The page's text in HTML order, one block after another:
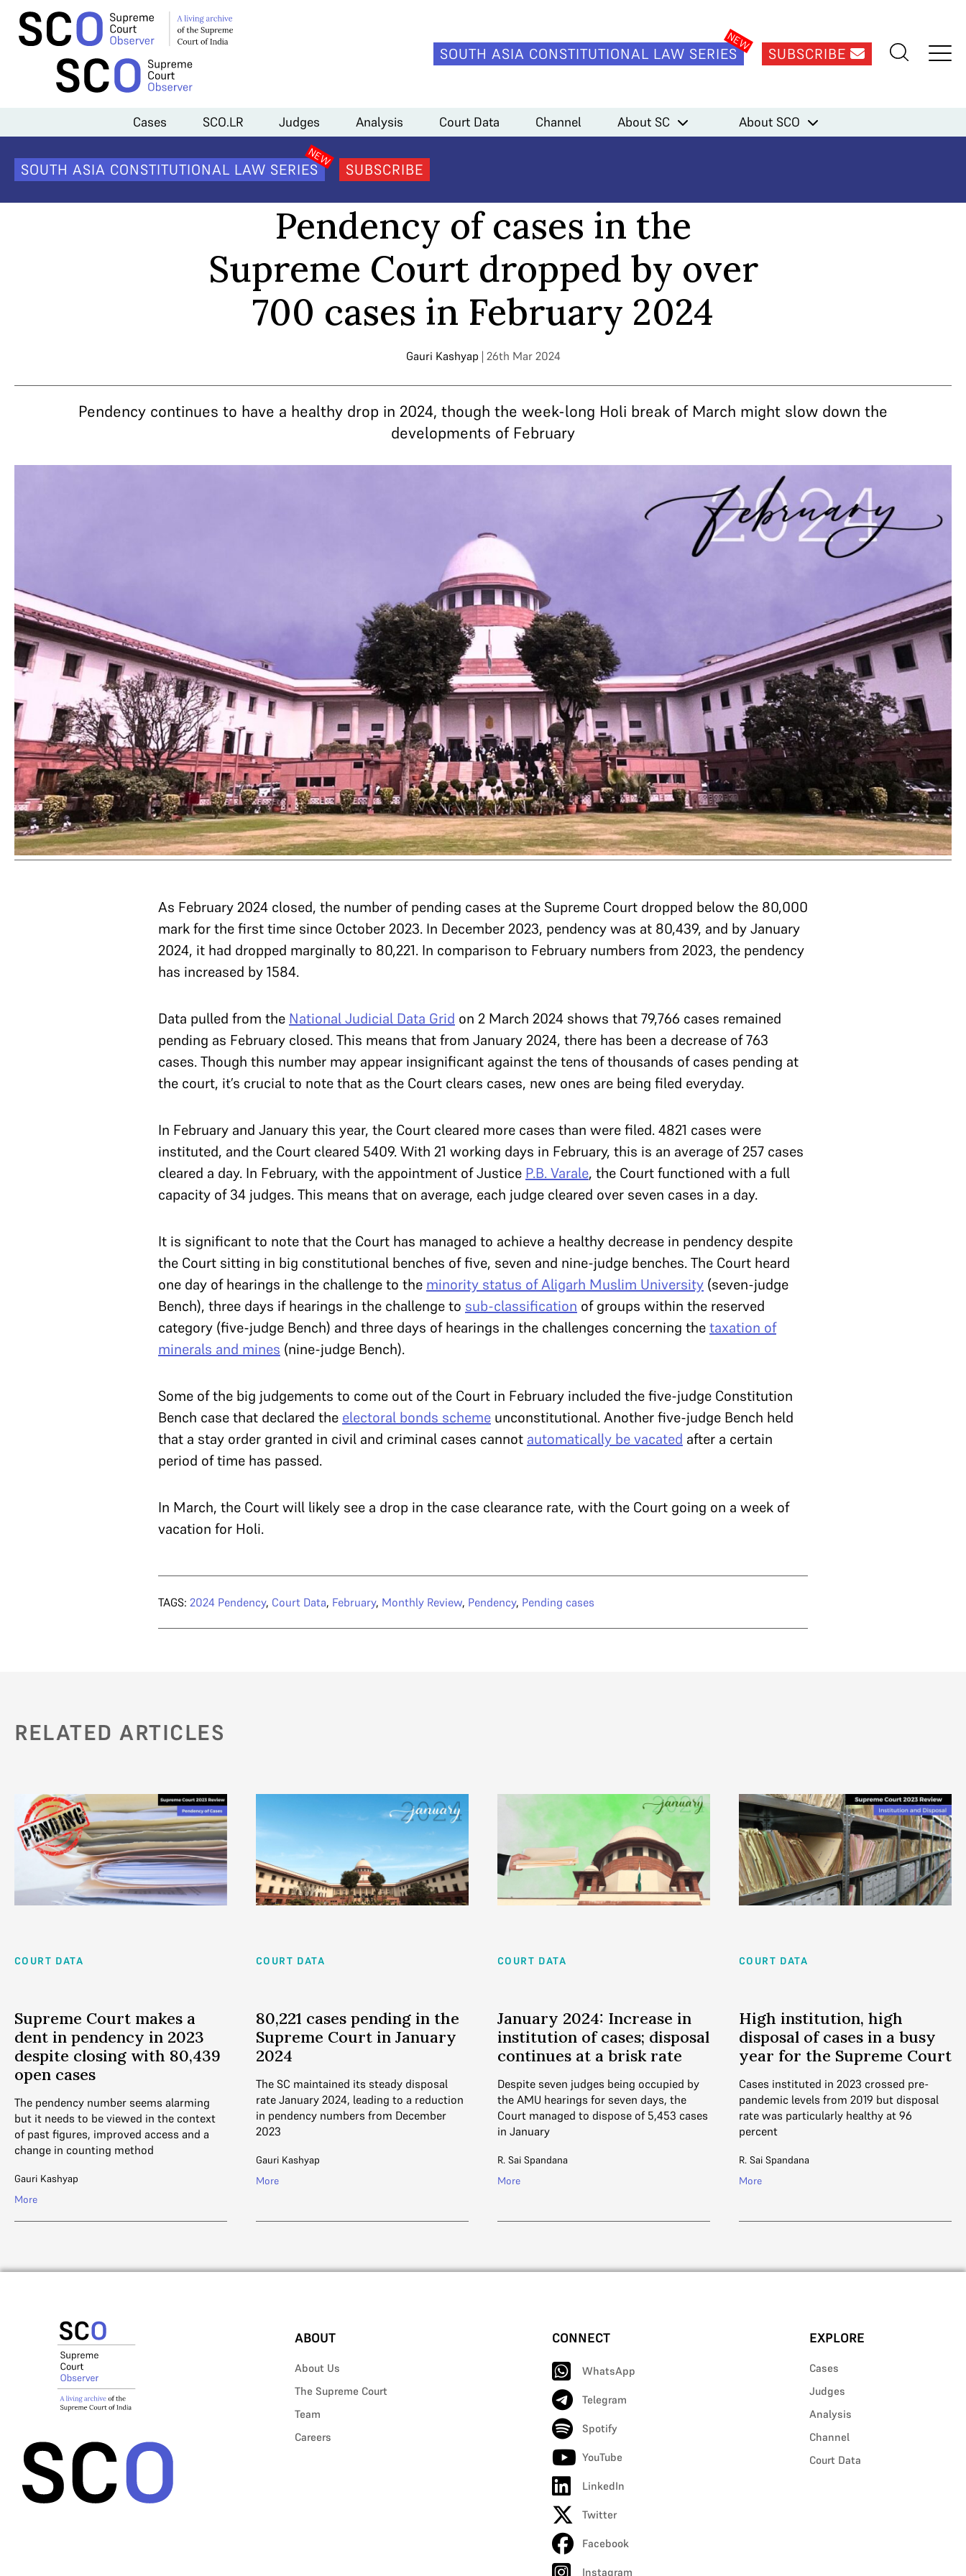
SOUTH ASIA CONSTITUTIONAL LAW SERIES SUBSCRIBE
Cases SCO.LR Judges Analysis Court Data Channel About SC About SCO
SOUTH ASIA CONSTITUTIONAL LAW SERIES SUBSCRIBE
Pendency of cases in the
Supreme Court dropped by over
700 cases in February 2024
Gauri Kashyap | 26th Mar 2024
Pendency continues to have a healthy drop in 2024, though the week-long Holi break of March might slow down the
developments of February
As February 2024 closed, the number of pending cases at the Supreme Court dropped below the 80,000
mark for the first time since October 2023. In December 2023, pendency was at 80,439, and by January
2024, it had dropped marginally to 80,221. In comparison to February numbers from 2023, the pendency
has increased by 1584.
Data pulled from the National Judicial Data Grid on 2 March 2024 shows that 79,766 cases remained
pending as February closed. This means that from January 2024, there has been a decrease of 763
cases. Though this number may appear insignificant against the tens of thousands of cases pending at
the court, it’s crucial to note that as the Court clears cases, new ones are being filed everyday.
In February and January this year, the Court cleared more cases than were filed. 4821 cases were
instituted, and the Court cleared 5409. With 21 working days in February, this is an average of 257 cases
cleared a day. In February, with the appointment of Justice P.B. Varale, the Court functioned with a full
capacity of 34 judges. This means that on average, each judge cleared over seven cases in a day.
It is significant to note that the Court has managed to achieve a healthy decrease in pendency despite
the Court sitting in big constitutional benches of five, seven and nine-judge benches. The Court heard
one day of hearings in the challenge to the minority status of Aligarh Muslim University (seven-judge
Bench), three days if hearings in the challenge to sub-classification of groups within the reserved
category (five-judge Bench) and three days of hearings in the challenges concerning thetaxation of
minerals and mines (nine-judge Bench).
Some of the big judgements to come out of the Court in February included the five-judge Constitution
Bench case that declared the electoral bonds scheme unconstitutional. Another five-judge Bench held
that a stay order granted in civil and criminal cases cannot automatically be vacated after a certain
period of time has passed.
In March, the Court will likely see a drop in the case clearance rate, with the Court going on a week of
vacation for Holi.
TAGS: 2024 Pendency, Court Data, February, Monthly Review, Pendency, Pending cases
RELATED ARTICLES
COURT DATA
Supreme Court makes a
dent in pendency in 2023
despite closing with 80,439
open cases
The pendency number seems alarming
but it needs to be viewed in the context
of past figures, improved access and a
change in counting method
Gauri Kashyap
More
COURT DATA
80,221 cases pending in the
Supreme Court in January
2024
The SC maintained its steady disposal
rate January 2024, leading to a reduction
in pendency numbers from December
2023
Gauri Kashyap
More
COURT DATA
January 2024: Increase in
institution of cases; disposal
continues at a brisk rate
Despite seven judges being occupied by
the AMU hearings for seven days, the
Court managed to dispose of 5,453 cases
in January
R. Sai Spandana
More
COURT DATA
High institution, high
disposal of cases in a busy
year for the Supreme Court
Cases instituted in 2023 crossed pre-
pandemic levels from 2019 but disposal
rate was particularly healthy at 96
percent
R. Sai Spandana
More
ABOUT
About Us
The Supreme Court
Team
Careers
CONNECT
WhatsApp
Telegram
Spotify
YouTube
LinkedIn
Twitter
Facebook
Instagram
EXPLORE
Cases
Judges
Analysis
Channel
Court Data